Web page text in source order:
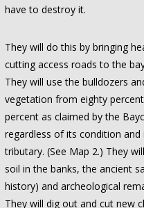
have to destroy it.
They will do this by bringing
cutting access roads to the
They will use the bulldozers
vegetation from eighty
percent as claimed by the
regardless of its condition and
tributary. (See Map 2.) They
soil in the banks, the ancient
history) and archeological
They will dig out and cut new